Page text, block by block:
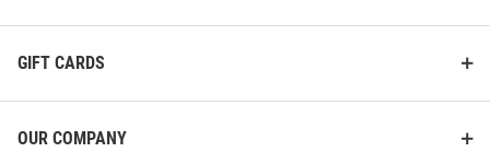
GIFT CARDS
OUR COMPANY